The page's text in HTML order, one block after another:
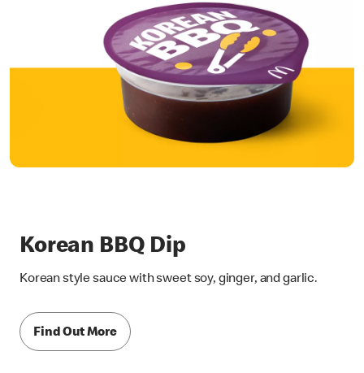
Korean BBQ Dip
Korean style sauce with sweet soy, ginger, and garlic.
Find Out More